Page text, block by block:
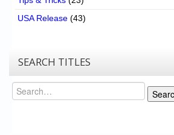
USA Release (43)
SEARCH TITLES
Search